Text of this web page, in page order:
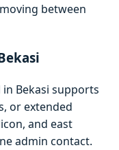
between
Bekasi supports
or extended
and east
admin contact.